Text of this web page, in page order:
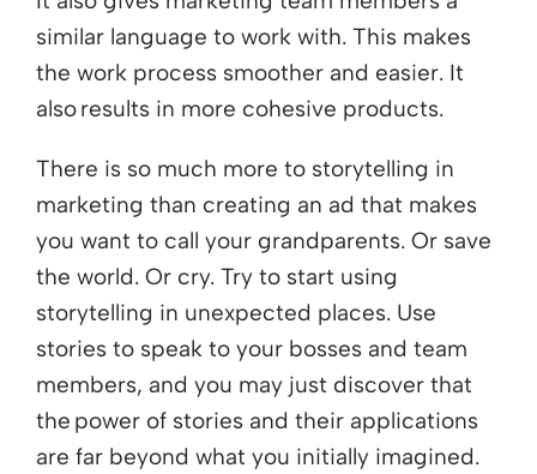
similar language to work with. This makes
the work process smoother and easier. It
also results in more cohesive products.
There is so much more to storytelling in
marketing than creating an ad that makes
you want to call your grandparents. Or save
the world. Or cry. Try to start using
storytelling in unexpected places. Use
stories to speak to your bosses and team
members, and you may just discover that
the power of stories and their applications
are far beyond what you initially imagined.